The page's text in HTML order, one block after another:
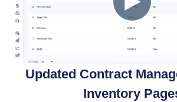
Updated Contract
Inventory